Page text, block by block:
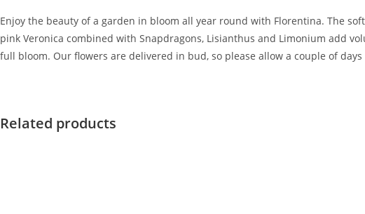
Enjoy the beauty of a garden in bloom all year round with Florentina. The
pink Veronica combined with Snapdragons, Lisianthus and Limonium add
full bloom. Our flowers are delivered in bud, so please allow a couple of
Related products